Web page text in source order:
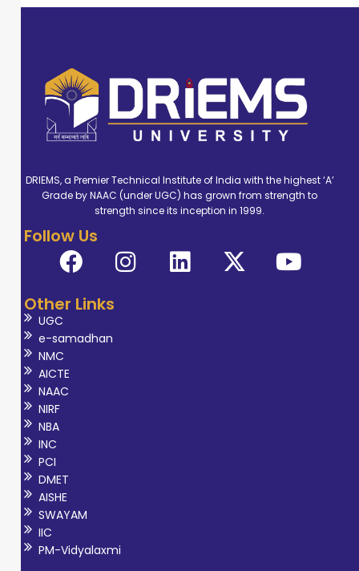
DRIEMS, a Premier Technical Institute of India with the highest ‘A’
Grade by NAAC (under UGC) has grown from strength to
strength since its inception in 1999.
Follow Us
Other Links
UGC
e-samadhan
NMC
AICTE
NAAC
NIRF
NBA
INC
PCI
DMET
AISHE
SWAYAM
IIC
PM-Vidyalaxmi